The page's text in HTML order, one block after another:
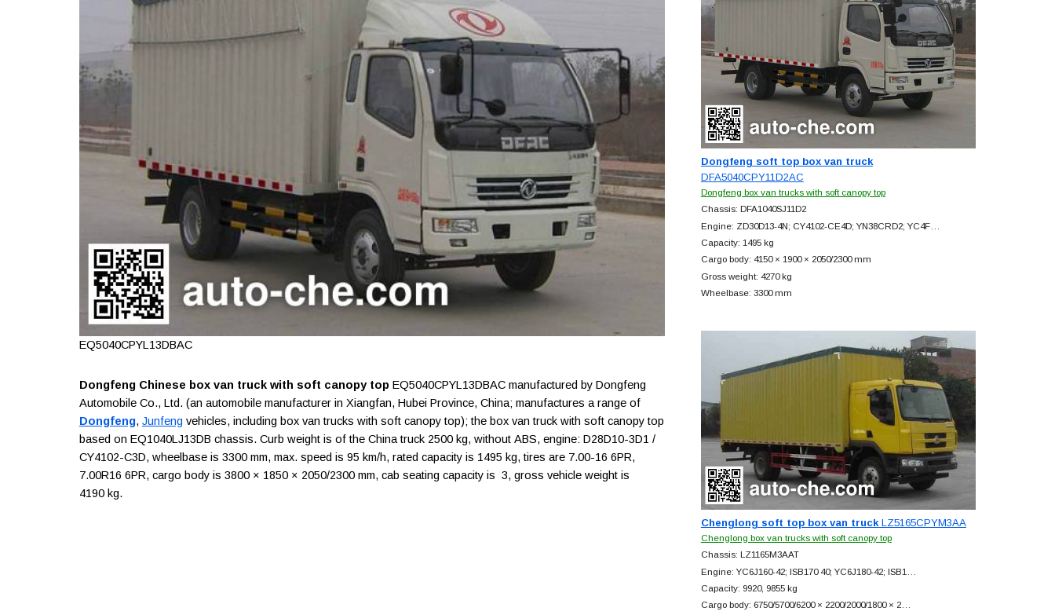
EQ5040CPYL13DBAC
Dongfeng Chinese box van truck with soft canopy top EQ5040CPYL13DBAC manufactured by Dongfeng
Automobile Co., Ltd. (an automobile manufacturer in Xiangfan, Hubei Province, China; manufactures a range of
Dongfeng, Junfengvehicles, including box van trucks with soft canopy top); the box van truck with soft canopy top
based on EQ1040LJ13DB chassis. Curb weight is of the China truck 2500 kg, without ABS, engine: D28D10-3D1 /
CY4102-C3D, wheelbase is 3300 mm, max. speed is 95 km/h, rated capacity is 1495 kg, tires are 7.00-16 6PR,
7.00R16 6PR, cargo body is 3800 × 1850 × 2050/2300 mm, cab seating capacity is 3, gross vehicle weight is
4190 kg.
Dongfeng soft top box van truck
DFA5040CPY11D2AC
Dongfeng box van trucks with soft canopy top
Chassis: DFA1040SJ11D2
Engine: ZD30D13-4N; CY4102-CE4D; YN38CRD2; YC4F…
Capacity: 1495 kg
Cargo body: 4150 × 1900 × 2050/2300 mm
Gross weight: 4270 kg
Wheelbase: 3300 mm
Chenglong soft top box van truckLZ5165CPYM3AA
Chenglong box van trucks with soft canopy top
Chassis: LZ1165M3AAT
Engine: YC6J160-42; ISB170 40; YC6J180-42; ISB1…
Capacity: 9920, 9855 kg
Cargo body: 6750/5700/6200 × 2200/2000/1800 × 2…